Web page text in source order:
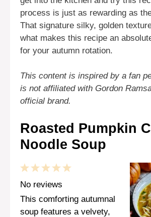
process is just as rewarding as
That signature silky, golden
what makes this recipe an
for your autumn rotation.
This content is inspired by a fan
is not affiliated with Gordon
official brand.
Roasted Pumpkin
Noodle Soup
5
4
Stars
3
Stars
2
Stars
1
Star
No reviews
This comforting autumnal
soup features a velvety,